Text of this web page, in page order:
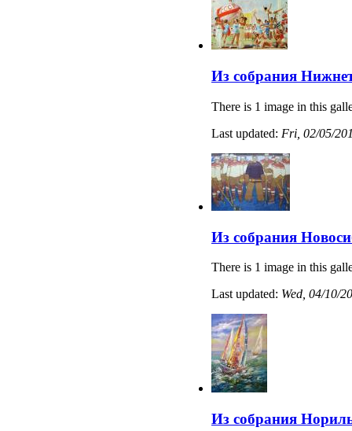
Из собрания
There is 1 image in this
Last updated: Fri, 02/05/
Из собрания
There is 1 image in this
Last updated: Wed, 04/10/
Из собрания